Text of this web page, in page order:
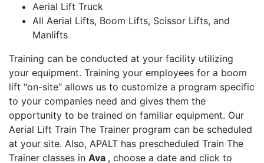
Aerial Lift Truck
All Aerial Lifts, Boom Lifts, Scissor Lifts, and
Manlifts
Training can be conducted at your facility utilizing
your equipment. Training your employees for a boom
lift "on-site" allows us to customize a program specific
to your companies need and gives them the
opportunity to be trained on familiar equipment. Our
Aerial Lift Train The Trainer program can be scheduled
at your site. Also, APALT has prescheduled Train The
Trainer classes in Ava , choose a date and click to